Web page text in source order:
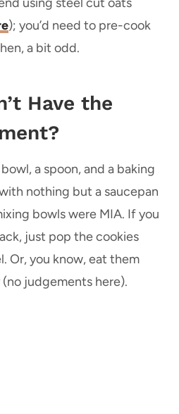
); you’d need to pre-cook
a bit odd.
Have the
a spoon, and a baking
nothing but a saucepan
bowls were MIA. If you
just pop the cookies
Or, you know, eat them
judgements here).